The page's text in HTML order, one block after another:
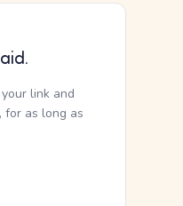
link and
for as long as